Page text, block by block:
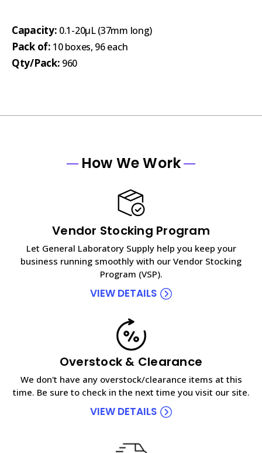
Capacity: 0.1-20µL (37mm long)
Pack of: 10 boxes, 96 each
Qty/Pack: 960
How We Work
Vendor Stocking Program
Let General Laboratory Supply help you keep your
business running smoothly with our Vendor Stocking
Program (VSP).
VIEW DETAILS
Overstock & Clearance
We don't have any overstock/clearance items at this
time. Be sure to check in the next time you visit our site.
VIEW DETAILS